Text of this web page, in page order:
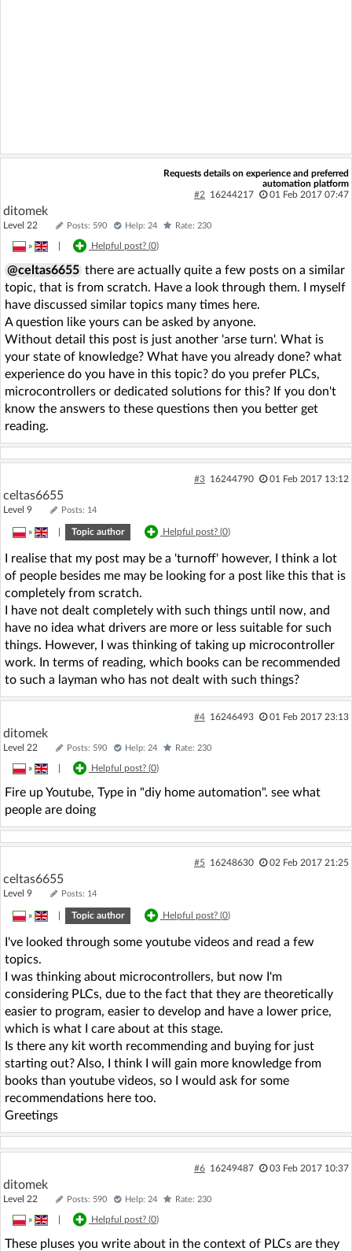
Requests details on experience and preferred
automation platform
#2
16244217 01 Feb 2017 07:47
ditomek
Level 22 Posts: 590 Help: 24 Rate: 230
» Helpful post? (0)
@celtas6655 there are actually quite a few posts on a similar
topic, that is from scratch. Have a look through them. I myself
have discussed similar topics many times here.
A question like yours can be asked by anyone.
Without detail this post is just another 'arse turn'. What is
your state of knowledge? What have you already done? what
experience do you have in this topic? do you prefer PLCs,
microcontrollers or dedicated solutions for this? If you don't
know the answers to these questions then you better get
reading.
#3 16244790 01 Feb 2017 13:12
celtas6655
Level 9 Posts: 14
» Topic author Helpful post? (0)
I realise that my post may be a 'turnoff' however, I think a lot
of people besides me may be looking for a post like this that is
completely from scratch.
I have not dealt completely with such things until now, and
have no idea what drivers are more or less suitable for such
things. However, I was thinking of taking up microcontroller
work. In terms of reading, which books can be recommended
to such a layman who has not dealt with such things?
#4 16246493 01 Feb 2017 23:13
ditomek
Level 22 Posts: 590 Help: 24 Rate: 230
» Helpful post? (0)
Fire up Youtube, Type in "diy home automation". see what
people are doing
#5 16248630 02 Feb 2017 21:25
celtas6655
Level 9 Posts: 14
» Topic author Helpful post? (0)
I've looked through some youtube videos and read a few
topics.
I was thinking about microcontrollers, but now I'm
considering PLCs, due to the fact that they are theoretically
easier to program, easier to develop and have a lower price,
which is what I care about at this stage.
Is there any kit worth recommending and buying for just
starting out? Also, I think I will gain more knowledge from
books than youtube videos, so I would ask for some
recommendations here too.
Greetings
#6 16249487 03 Feb 2017 10:37
ditomek
Level 22 Posts: 590 Help: 24 Rate: 230
» Helpful post? (0)
These pluses you write about in the context of PLCs are they